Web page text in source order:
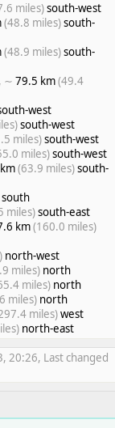
miles)south-west
(48.8 miles)south-
(48.9 miles)south-
, ∼ 79.5 km(49.4
west
south-west
miles)south-west
miles)south-west
(63.9 miles)south-
south
miles)south-east
km(160.0 miles)
north-west
miles) north
miles) north
miles) north
miles)west
north-east
20:26, Last changed